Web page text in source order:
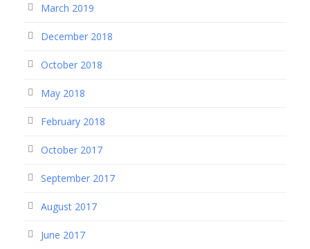
March 2019
December 2018
October 2018
May 2018
February 2018
October 2017
September 2017
August 2017
June 2017